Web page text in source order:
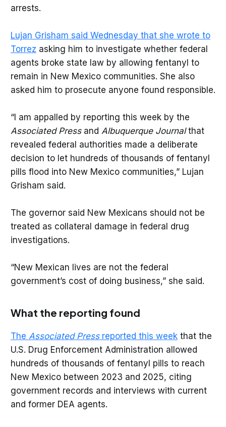
arrests.
Lujan Grisham said Wednesday that she wrote to
Torrez asking him to investigate whether federal
agents broke state law by allowing fentanyl to
remain in New Mexico communities. She also
asked him to prosecute anyone found responsible.
“I am appalled by reporting this week by the
Associated Pressand Albuquerque Journalthat
revealed federal authorities made a deliberate
decision to let hundreds of thousands of fentanyl
pills flood into New Mexico communities,” Lujan
Grisham said.
The governor said New Mexicans should not be
treated as collateral damage in federal drug
investigations.
“New Mexican lives are not the federal
government’s cost of doing business,” she said.
What the reporting found
The Associated Pressreported this weekthat the
U.S. Drug Enforcement Administration allowed
hundreds of thousands of fentanyl pills to reach
New Mexico between 2023 and 2025, citing
government records and interviews with current
and former DEA agents.